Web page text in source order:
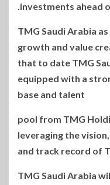
investments ahead
6. TMG Saudi Arabia
growth and value
that to date TMG
equipped with a
base and talent
pool from TMG
leveraging the
and track record of
TMG Saudi Arabia